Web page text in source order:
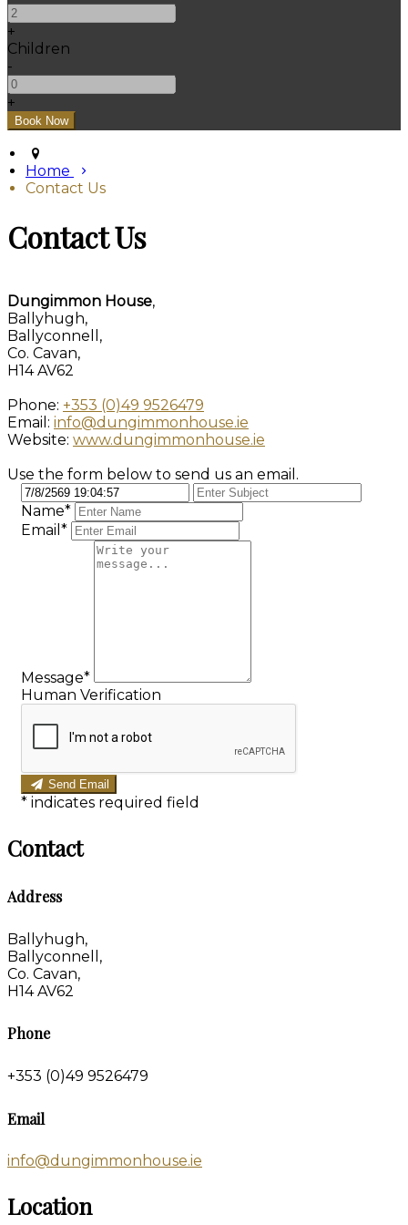
+
Children
-
+
Home
Contact Us
Contact Us
Dungimmon House,
Ballyhugh,
Ballyconnell,
Co. Cavan,
H14 AV62
Phone: +353 (0)49 9526479
Email: info@dungimmonhouse.ie
Website: www.dungimmonhouse.ie
Use the form below to send us an email.
Name*
Email*
Message*
Human Verification
Send Email
* indicates required field
Contact
Address
Ballyhugh,
Ballyconnell,
Co. Cavan,
H14 AV62
Phone
+353 (0)49 9526479
Email
info@dungimmonhouse.ie
Location